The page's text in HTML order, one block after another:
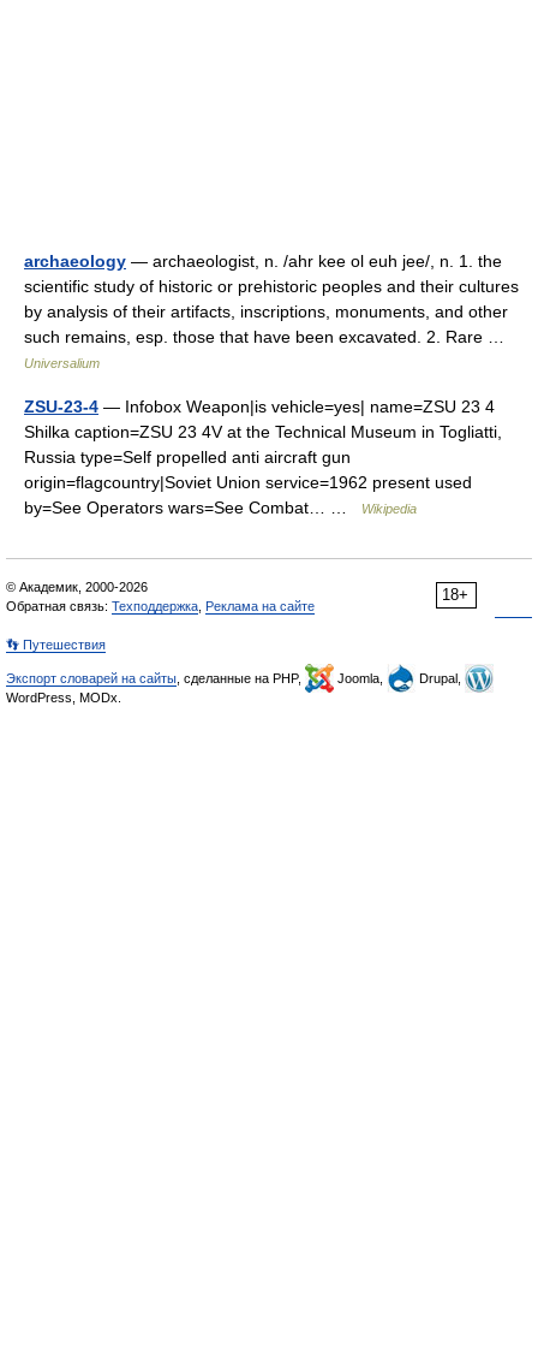
archaeology — archaeologist, n. /ahr kee ol euh jee/, n. 1. the
scientific study of historic or prehistoric peoples and their cultures
by analysis of their artifacts, inscriptions, monuments, and other
such remains, esp. those that have been excavated. 2. Rare …
Universalium
ZSU-23-4 — Infobox Weapon|is vehicle=yes| name=ZSU 23 4
Shilka caption=ZSU 23 4V at the Technical Museum in Togliatti,
Russia type=Self propelled anti aircraft gun
origin=flagcountry|Soviet Union service=1962 present used
by=See Operators wars=See Combat… …
Wikipedia
18+
© Академик, 2000-2026
Обратная связь: Техподдержка Реклама на сайте
👣 Путешествия
Экспорт словарей на сайты , сделанные на PHP, Joomla,
Drupal,
WordPress, MODx.